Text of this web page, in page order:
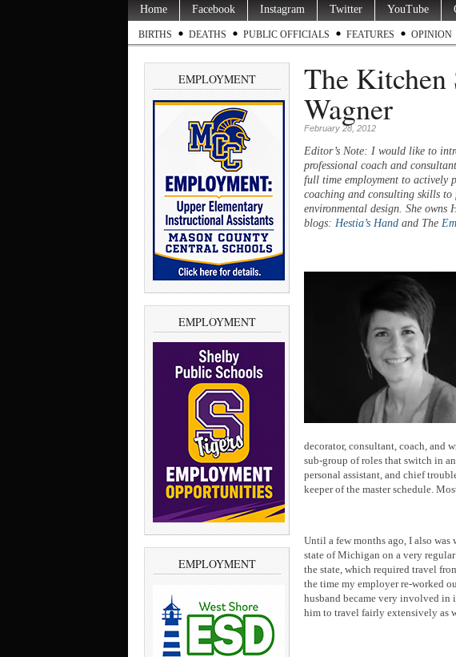
Home Facebook Instagram Twitter YouTube
BIRTHS DEATHS PUBLIC OFFICIALS FEATURES OPINION
EMPLOYMENT
EMPLOYMENT
EMPLOYMENT
The Kitchen
Wagner
February 28, 2012
Editor’s Note: I would like to
professional coach and
full time employment to actively
coaching and consulting skills to
environmental design. She owns
blogs: Hestia’s Hand and The
decorator, consultant, coach, and
sub-group of roles that switch in
personal assistant, and chief
keeper of the master schedule.
Until a few months ago, I also
state of Michigan on a very
the state, which required travel
the time my employer re-worked
husband became very involved in
him to travel fairly extensively as